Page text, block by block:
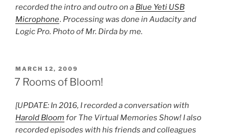
recorded the intro and outro on a Blue Yeti USB
Microphone. Processing was done in Audacity and
Logic Pro. Photo of Mr. Dirda by me.
POSTED
ON
MARCH 12, 2009
7 Rooms of Bloom!
[UPDATE: In 2016, I recorded a conversation with
Harold Bloom for The Virtual Memories Show! I also
recorded episodes with his friends and colleagues